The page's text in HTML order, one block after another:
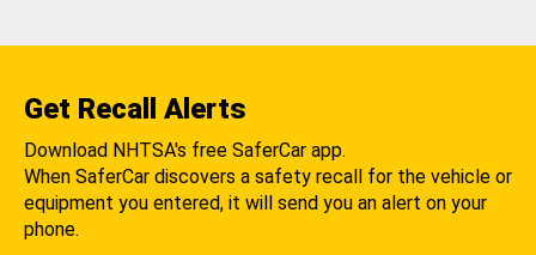
Get Recall Alerts
Download NHTSA's free SaferCar app.
When SaferCar discovers a safety recall for the vehicle or
equipment you entered, it will send you an alert on your
phone.